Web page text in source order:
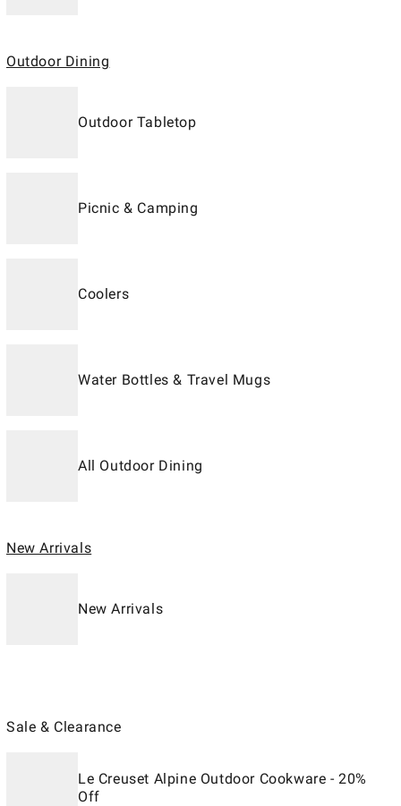
Outdoor Dining
Outdoor Tabletop
Picnic & Camping
Coolers
Water Bottles & Travel Mugs
All Outdoor Dining
New Arrivals
New Arrivals
Sale & Clearance
Le Creuset Alpine Outdoor Cookware - 20%
Off